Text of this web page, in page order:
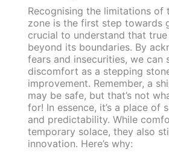
Recognising the limitations of
zone is the first step towards
crucial to understand that
beyond its boundaries. By
fears and insecurities, we can
discomfort as a stepping
improvement. Remember, a
may be safe, but that’s not
for! In essence, it’s a place of
and predictability. While
temporary solace, they also
innovation. Here’s why: